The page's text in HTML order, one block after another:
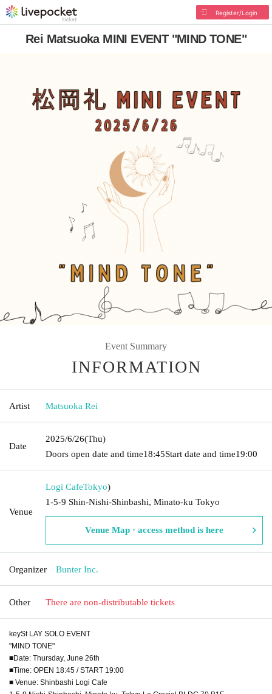
Register/Login
Rei Matsuoka MINI EVENT "MIND TONE"
Event Summary
INFORMATION
Artist Matsuoka Rei
Date
2025/6/26(Thu)
Doors open date and time18:45Start date and time19:00
Venue
Logi CafeTokyo)
1-5-9 Shin-Nishi-Shinbashi, Minato-ku Tokyo
Venue Map · access method is here
Organizer Bunter Inc.
Other There are non-distributable tickets
keySt LAY SOLO EVENT
"MIND TONE"
■Date: Thursday, June 26th
■Time: OPEN 18:45 / START 19:00
■ Venue: Shinbashi Logi Cafe